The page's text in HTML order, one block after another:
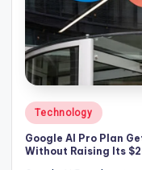
Posted
in
Technology
Google AI Pro Plan
Without Raising Its